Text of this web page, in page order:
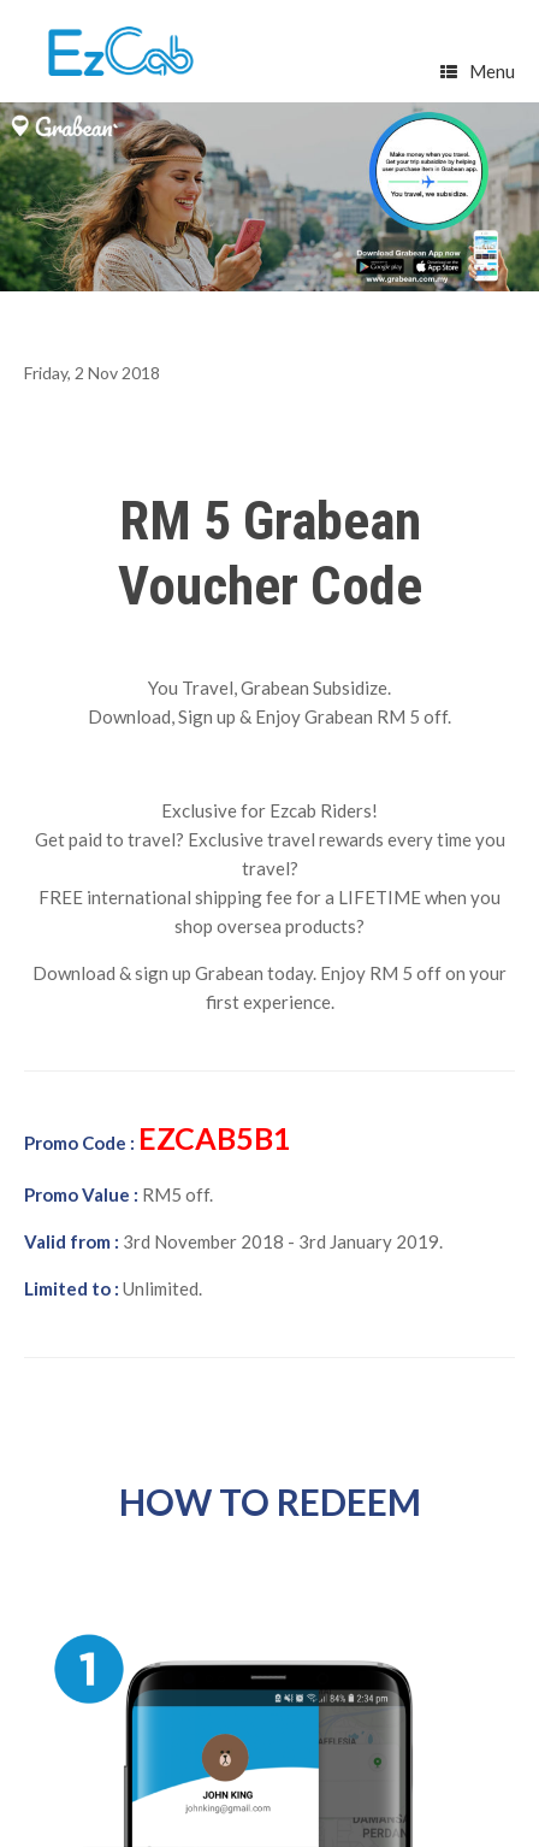
Menu
Friday, 2 Nov 2018
RM 5 Grabean
Voucher Code
You Travel, Grabean Subsidize.
Download, Sign up & Enjoy Grabean RM 5 off.
Exclusive for Ezcab Riders!
Get paid to travel? Exclusive travel rewards every time you
travel?
FREE international shipping fee for a LIFETIME when you
shop oversea products?
Download & sign up Grabean today. Enjoy RM 5 off on your
first experience.
Promo Code : EZCAB5B1
Promo Value : RM5 off.
Valid from : 3rd November 2018 - 3rd January 2019.
Limited to : Unlimited.
HOW TO REDEEM